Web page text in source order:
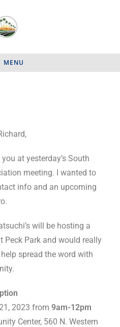
MENU
at yesterday’s South
meeting. I wanted to
info and an upcoming
will be hosting a
Peck Park and would really
spread the word with
2023 from9am-12pm
Center, 560 N. Western